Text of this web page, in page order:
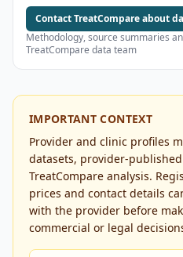
Contact TreatCompare about
Methodology, source summaries
TreatCompare data team
IMPORTANT CONTEXT
Provider and clinic profiles
datasets, provider-
TreatCompare analysis.
prices and contact details
with the provider before
commercial or legal